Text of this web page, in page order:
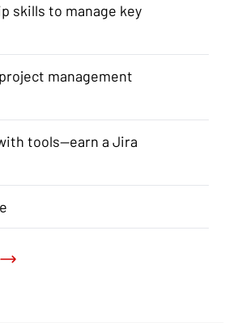
skills to manage key
management
tools—earn a Jira